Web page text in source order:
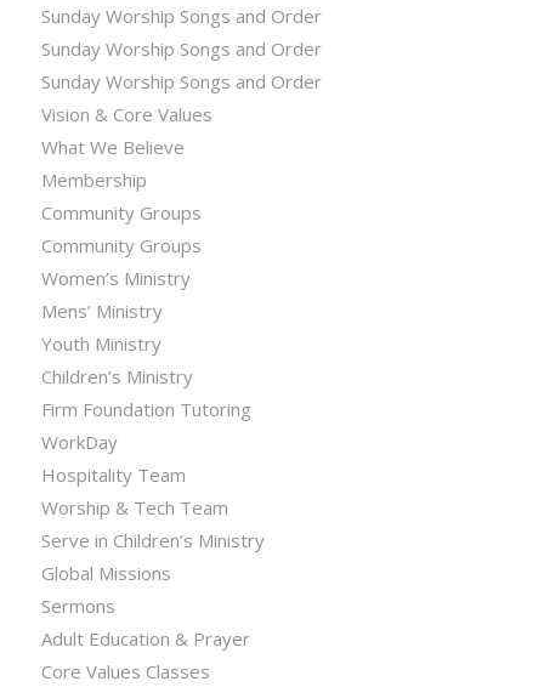
Sunday Worship Songs and Order
Sunday Worship Songs and Order
Sunday Worship Songs and Order
Vision & Core Values
What We Believe
Membership
Community Groups
Community Groups
Women’s Ministry
Mens’ Ministry
Youth Ministry
Children’s Ministry
Firm Foundation Tutoring
WorkDay
Hospitality Team
Worship & Tech Team
Serve in Children’s Ministry
Global Missions
Sermons
Adult Education & Prayer
Core Values Classes